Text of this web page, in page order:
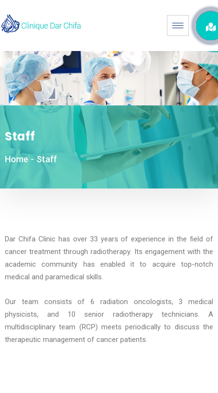
Staff
Home - Staff
Dar Chifa Clinic has over 33 years of experience in the field of
cancer treatment through radiotherapy. Its engagement with the
academic community has enabled it to acquire top-notch
medical and paramedical skills.
Our team consists of 6 radiation oncologists, 3 medical
physicists, and 10 senior radiotherapy technicians. A
multidisciplinary team (RCP) meets periodically to discuss the
therapeutic management of cancer patients.